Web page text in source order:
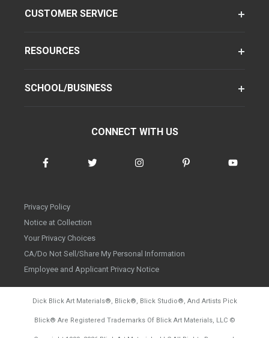
CUSTOMER SERVICE
RESOURCES
SCHOOL/BUSINESS
CONNECT WITH US
Privacy Policy
Notice at Collection
Your Privacy Choices
CA/Do Not Sell/Share My Personal Information
Employee and Applicant Privacy Notice
Dick Blick Art Materials®, Blick®, Blick Studio®, And Artists Pick
Blick® Are Registered Trademarks Of Blick Art Materials, LLC ©